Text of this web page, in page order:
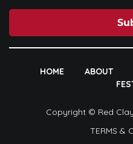
HOME ABOUT
Copyright © Red
TERMS &